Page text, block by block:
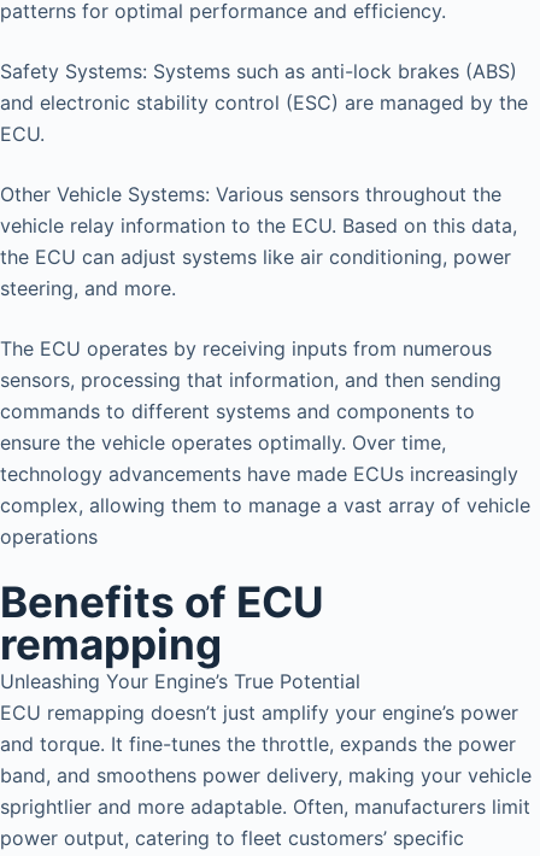
patterns for optimal performance and efficiency.
Safety Systems: Systems such as anti-lock brakes (ABS)
and electronic stability control (ESC) are managed by the
ECU.
Other Vehicle Systems: Various sensors throughout the
vehicle relay information to the ECU. Based on this data,
the ECU can adjust systems like air conditioning, power
steering, and more.
The ECU operates by receiving inputs from numerous
sensors, processing that information, and then sending
commands to different systems and components to
ensure the vehicle operates optimally. Over time,
technology advancements have made ECUs increasingly
complex, allowing them to manage a vast array of vehicle
operations
Benefits of ECU
remapping
Unleashing Your Engine’s True Potential
ECU remapping doesn’t just amplify your engine’s power
and torque. It fine-tunes the throttle, expands the power
band, and smoothens power delivery, making your vehicle
sprightlier and more adaptable. Often, manufacturers limit
power output, catering to fleet customers’ specific